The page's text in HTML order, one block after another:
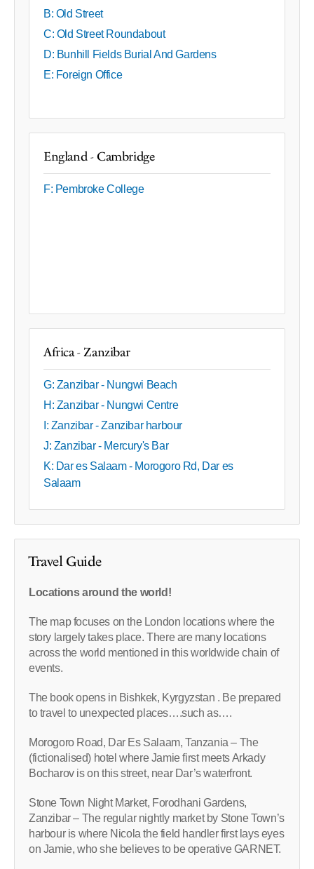
B: Old Street
C: Old Street Roundabout
D: Bunhill Fields Burial And Gardens
E: Foreign Office
England - Cambridge
F: Pembroke College
Africa - Zanzibar
G: Zanzibar - Nungwi Beach
H: Zanzibar - Nungwi Centre
I: Zanzibar - Zanzibar harbour
J: Zanzibar - Mercury's Bar
K: Dar es Salaam - Morogoro Rd, Dar es
Salaam
Travel Guide
Locations around the world!
The map focuses on the London locations where the
story largely takes place. There are many locations
across the world mentioned in this worldwide chain of
events.
The book opens in Bishkek, Kyrgyzstan . Be prepared
to travel to unexpected places….such as….
Morogoro Road, Dar Es Salaam, Tanzania – The
(fictionalised) hotel where Jamie first meets Arkady
Bocharov is on this street, near Dar’s waterfront.
Stone Town Night Market, Forodhani Gardens,
Zanzibar – The regular nightly market by Stone Town’s
harbour is where Nicola the field handler first lays eyes
on Jamie, who she believes to be operative GARNET.